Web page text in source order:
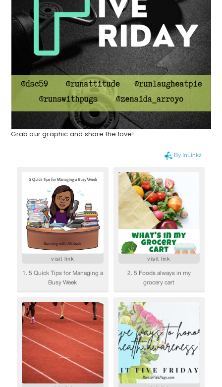
Grab our graphic and share the love!